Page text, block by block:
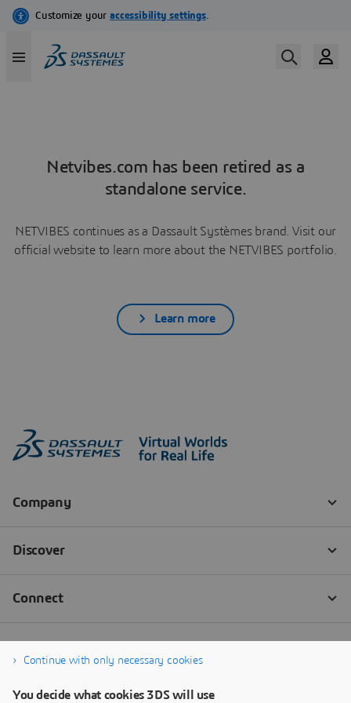
Netvibes.com has been retired as a
standalone service.
NETVIBES continues as a Dassault Systèmes brand. Visit our
official website to learn more about the NETVIBES portfolio.
Learn more
Continue with only necessary cookies
You decide what cookies 3DS will use